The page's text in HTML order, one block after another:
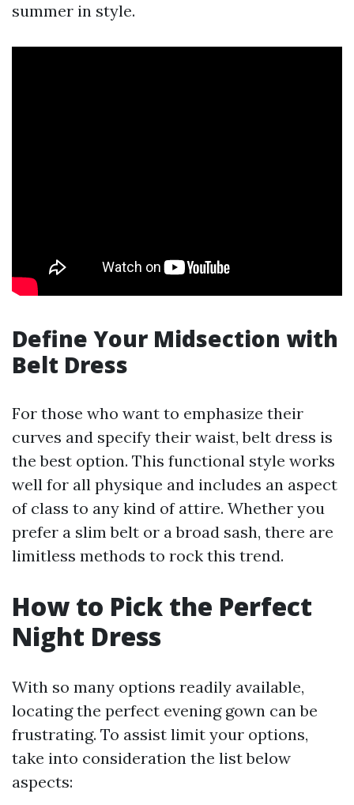
summer in style.
Define Your Midsection with
Belt Dress
For those who want to emphasize their
curves and specify their waist, belt dress is
the best option. This functional style works
well for all physique and includes an aspect
of class to any kind of attire. Whether you
prefer a slim belt or a broad sash, there are
limitless methods to rock this trend.
How to Pick the Perfect
Night Dress
With so many options readily available,
locating the perfect evening gown can be
frustrating. To assist limit your options,
take into consideration the list below
aspects: